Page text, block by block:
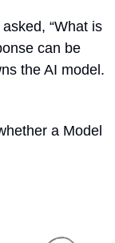
“What is
can be
the AI model.
a Model